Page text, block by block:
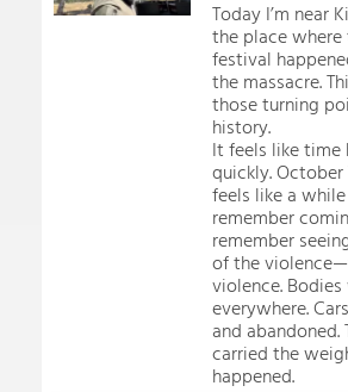
Today I’m near
the place
festival
the massacre.
those turning
history.
It feels like time
quickly. October
feels like a
remember
remember
of the
violence.
everywhere.
and abandoned.
carried the
happened.